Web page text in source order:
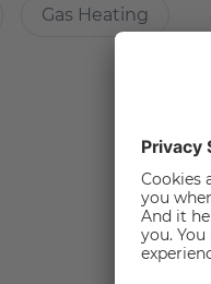
with an additional
fashion trends with a
you the possibility
lamps. The carpet
Gas Heating